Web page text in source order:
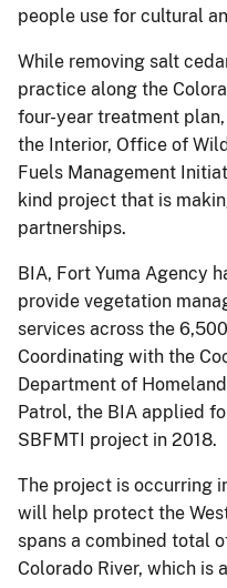
people use for cultural
While removing salt
practice along the
four-year treatment
the Interior, Office of
Fuels Management
kind project that is
partnerships.
BIA, Fort Yuma Agency
provide vegetation
services across the
Coordinating with the
Department of
Patrol, the BIA applied
SBFMTI project in 2018.
The project is occurring
will help protect the
spans a combined total
Colorado River, which is